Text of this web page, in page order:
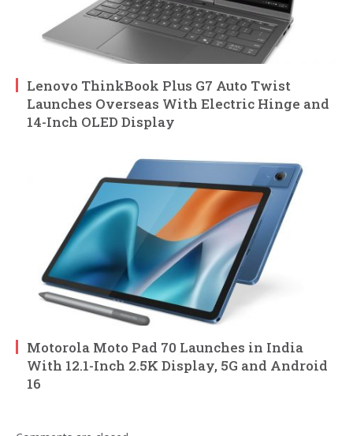
Lenovo ThinkBook Plus G7 Auto Twist
Launches Overseas With Electric Hinge and
14-Inch OLED Display
Motorola Moto Pad 70 Launches in India
With 12.1-Inch 2.5K Display, 5G and Android
16